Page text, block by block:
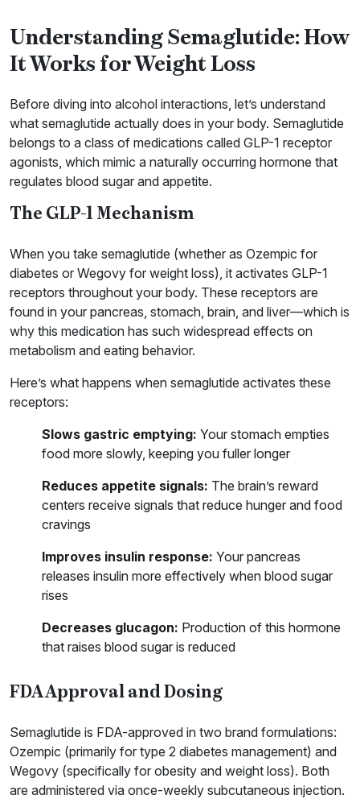
Understanding Semaglutide: How
It Works for Weight Loss
Before diving into alcohol interactions, let’s understand
what semaglutide actually does in your body. Semaglutide
belongs to a class of medications called GLP-1 receptor
agonists, which mimic a naturally occurring hormone that
regulates blood sugar and appetite.
The GLP-1 Mechanism
When you take semaglutide (whether as Ozempic for
diabetes or Wegovy for weight loss), it activates GLP-1
receptors throughout your body. These receptors are
found in your pancreas, stomach, brain, and liver—which is
why this medication has such widespread effects on
metabolism and eating behavior.
Here’s what happens when semaglutide activates these
receptors:
Slows gastric emptying: Your stomach empties
food more slowly, keeping you fuller longer
Reduces appetite signals: The brain’s reward
centers receive signals that reduce hunger and food
cravings
Improves insulin response: Your pancreas
releases insulin more effectively when blood sugar
rises
Decreases glucagon: Production of this hormone
that raises blood sugar is reduced
FDA Approval and Dosing
Semaglutide is FDA-approved in two brand formulations:
Ozempic (primarily for type 2 diabetes management) and
Wegovy (specifically for obesity and weight loss). Both
are administered via once-weekly subcutaneous injection.